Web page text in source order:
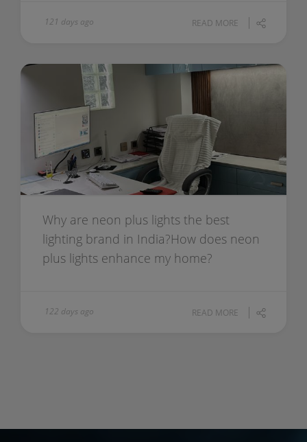
121 days ago READ MORE
Why are neon plus lights the best
lighting brand in India?How does neon
plus lights enhance my home?
122 days ago READ MORE